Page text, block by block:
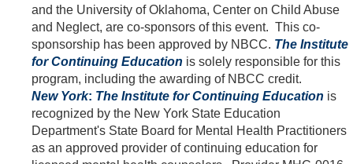
and the University of Oklahoma, Center on Child Abuse
and Neglect, are co-sponsors of this event. This co-
sponsorship has been approved by NBCC. The Institute
for Continuing Education is solely responsible for this
program, including the awarding of NBCC credit.
New York: The Institute for Continuing Education is
recognized by the New York State Education
Department's State Board for Mental Health Practitioners
as an approved provider of continuing education for